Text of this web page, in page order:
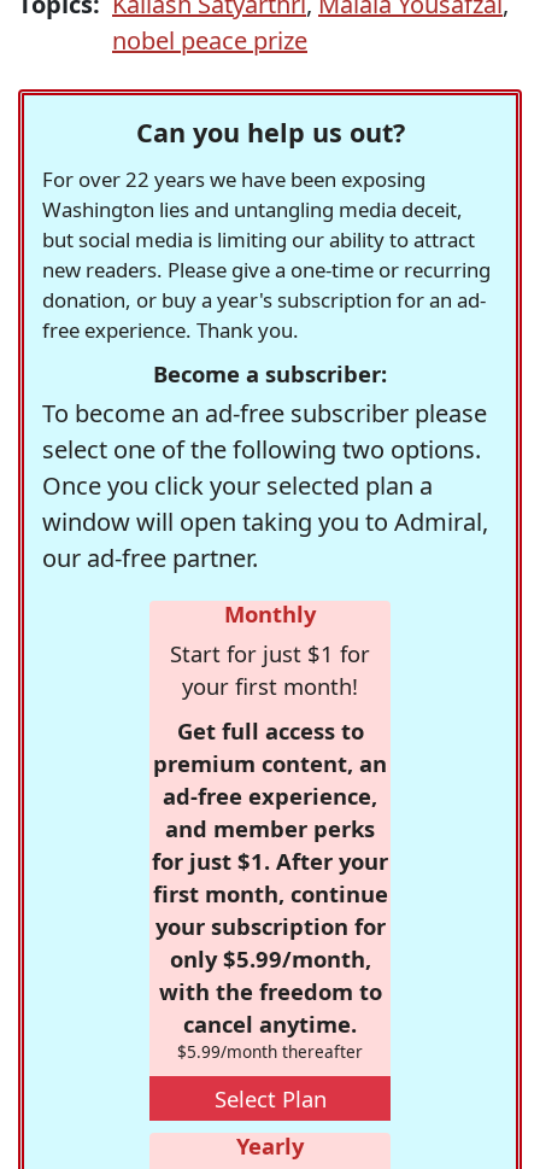
nobel peace prize
Can you help us out?
For over 22 years we have been exposing
Washington lies and untangling media deceit,
but social media is limiting our ability to attract
new readers. Please give a one-time or recurring
donation, or buy a year's subscription for an ad-
free experience. Thank you.
Become a subscriber:
To become an ad-free subscriber please
select one of the following two options.
Once you click your selected plan a
window will open taking you to Admiral,
our ad-free partner.
Monthly
Start for just $1 for
your first month!
Get full access to
premium content, an
ad-free experience,
and member perks
for just $1. After your
first month, continue
your subscription for
only $5.99/month,
with the freedom to
cancel anytime.
$5.99/month thereafter
Select Plan
Yearly